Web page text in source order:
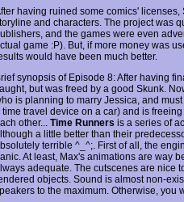
having ruined some comics'
and characters. The project was
and the games were even
game :P). But, if more money was
would have been much better.
synopsis of Episode 8: After having
but was freed by a good Skunk.
is planning to marry Jessica, and
time travel device on a car) and is
other... Time Runners is a series of
a little better than their
terrible ^_^;. First of all, the
At least, Max's animations are way
adequate. The cutscenes are nice
objects. Sound is almost non-
to the maximum. Otherwise, you